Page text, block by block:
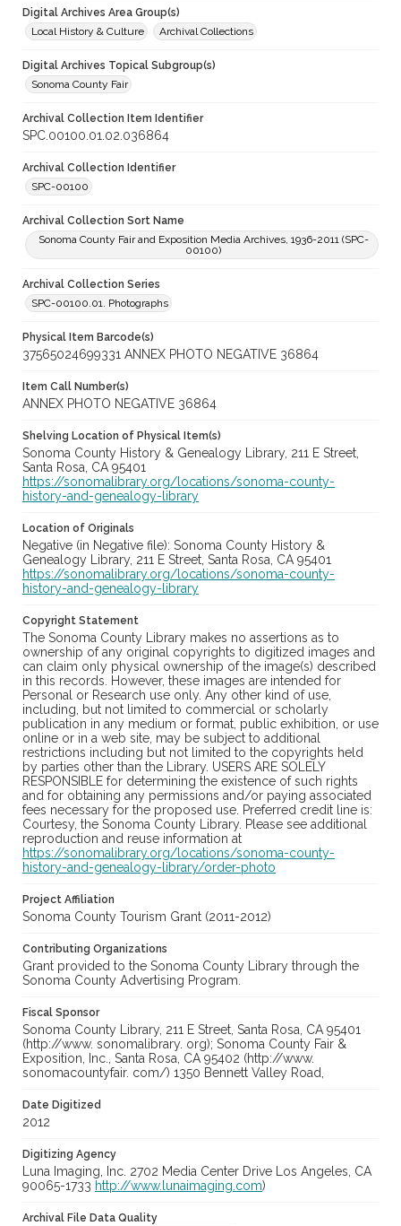
Digital Archives Area Group(s)
Local History & Culture
Archival Collections
Digital Archives Topical Subgroup(s)
Sonoma County Fair
Archival Collection Item Identifier
SPC.00100.01.02.036864
Archival Collection Identifier
SPC-00100
Archival Collection Sort Name
Sonoma County Fair and Exposition Media Archives, 1936-2011 (SPC-
00100)
Archival Collection Series
SPC-00100.01. Photographs
Physical Item Barcode(s)
37565024699331 ANNEX PHOTO NEGATIVE 36864
Item Call Number(s)
ANNEX PHOTO NEGATIVE 36864
Shelving Location of Physical Item(s)
Sonoma County History & Genealogy Library, 211 E Street,
Santa Rosa, CA 95401
https://sonomalibrary.org/locations/sonoma-county-
history-and-genealogy-library
Location of Originals
Negative (in Negative file): Sonoma County History &
Genealogy Library, 211 E Street, Santa Rosa, CA 95401
https://sonomalibrary.org/locations/sonoma-county-
history-and-genealogy-library
Copyright Statement
The Sonoma County Library makes no assertions as to
ownership of any original copyrights to digitized images and
can claim only physical ownership of the image(s) described
in this records. However, these images are intended for
Personal or Research use only. Any other kind of use,
including, but not limited to commercial or scholarly
publication in any medium or format, public exhibition, or use
online or in a web site, may be subject to additional
restrictions including but not limited to the copyrights held
by parties other than the Library. USERS ARE SOLELY
RESPONSIBLE for determining the existence of such rights
and for obtaining any permissions and/or paying associated
fees necessary for the proposed use. Preferred credit line is:
Courtesy, the Sonoma County Library. Please see additional
reproduction and reuse information at
https://sonomalibrary.org/locations/sonoma-county-
history-and-genealogy-library/order-photo
Project Affiliation
Sonoma County Tourism Grant (2011-2012)
Contributing Organizations
Grant provided to the Sonoma County Library through the
Sonoma County Advertising Program.
Fiscal Sponsor
Sonoma County Library, 211 E Street, Santa Rosa, CA 95401
(http://www. sonomalibrary. org); Sonoma County Fair &
Exposition, Inc., Santa Rosa, CA 95402 (http://www.
sonomacountyfair. com/) 1350 Bennett Valley Road,
Date Digitized
2012
Digitizing Agency
Luna Imaging, Inc. 2702 Media Center Drive Los Angeles, CA
90065-1733 http://www.lunaimaging.com)
Archival File Data Quality